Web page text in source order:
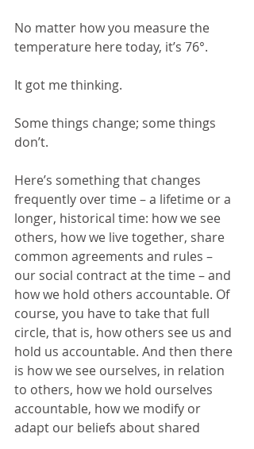
No matter how you measure the
temperature here today, it’s 76°.
It got me thinking.
Some things change; some things
don’t.
Here’s something that changes
frequently over time – a lifetime or a
longer, historical time: how we see
others, how we live together, share
common agreements and rules –
our social contract at the time – and
how we hold others accountable. Of
course, you have to take that full
circle, that is, how others see us and
hold us accountable. And then there
is how we see ourselves, in relation
to others, how we hold ourselves
accountable, how we modify or
adapt our beliefs about shared